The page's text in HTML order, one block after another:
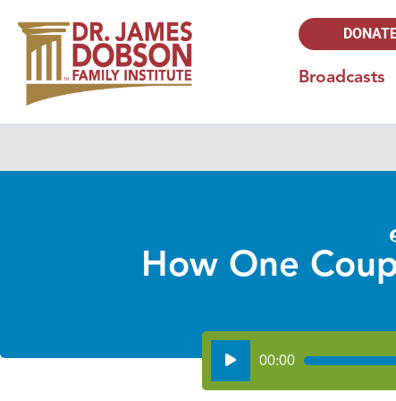
Broadcasts
How One
Audio
Player
00:00